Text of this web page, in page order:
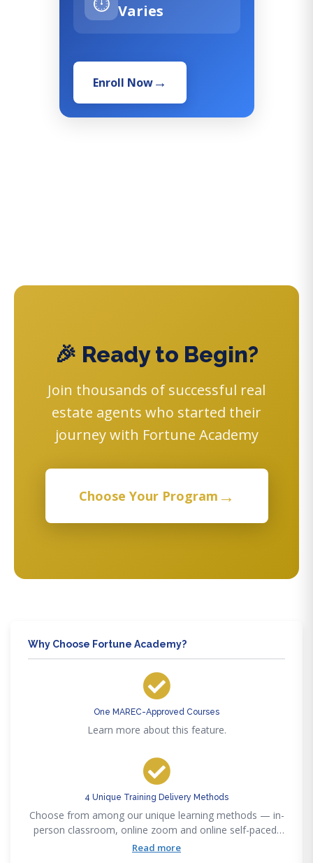
Varies
Enroll Now
🎉 Ready to Begin?
Join thousands of successful real
estate agents who started their
journey with Fortune Academy
Choose Your Program →
Why Choose Fortune Academy?
One MAREC-Approved Courses
Learn more about this feature.
4 Unique Training Delivery Methods
Choose from among our unique learning methods — in-
person classroom, online zoom and online self-paced,
or our new online interactive method to accommodate
Read more